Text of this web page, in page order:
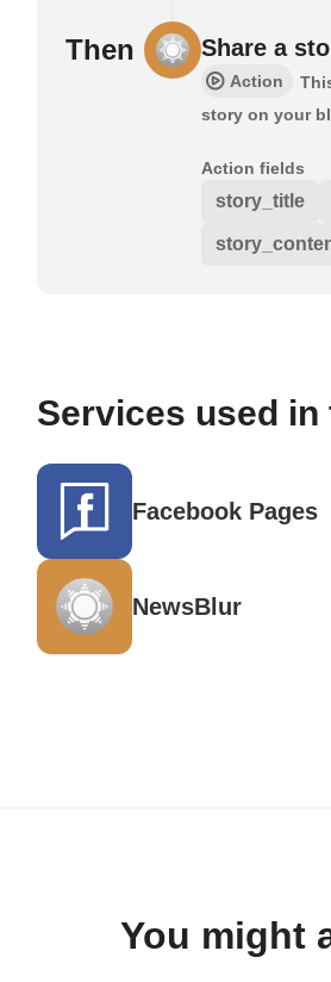
Then Share a
Action
story on your
Action fields
story_title
Services used
Facebook Pages
NewsBlur
You might